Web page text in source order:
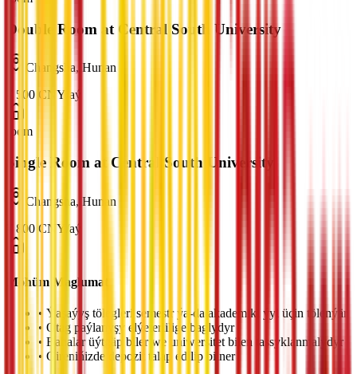
Double Room at Central South University
Changsha, Hunan
500 CNY aý
room
Single Room at Central South University
Changsha, Hunan
800 CNY /aý
Möhüm Maglumat
• Ýaşaýyş tölegleri semestr ýa-da akademiki ýyl üçin tölenýär
• Otag paýlanyşy elýeterlilige baglydyr
• Bahalar üýtgäp biler we uniwersitet bilen tassyklanmalydyr
• Gireniňizde depozit talap edilip bilner